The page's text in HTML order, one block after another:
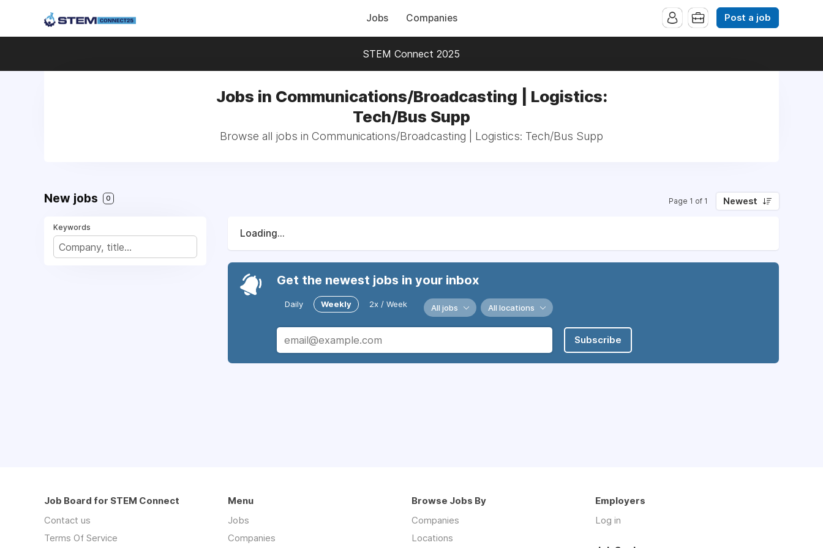
Jobs Companies Post a job
STEM Connect 2025
Jobs in Communications/Broadcasting | Logistics:
Tech/Bus Supp
Browse all jobs in Communications/Broadcasting | Logistics: Tech/Bus Supp
New jobs 0 Page 1 of 1 Newest
Keywords
Loading...
Get the newest jobs in your inbox
Daily Weekly 2x / Week All jobs All locations
Subscribe
Job Board for STEM Connect
Contact us
Terms Of Service
Menu
Jobs
Companies
Browse Jobs By
Companies
Locations
Employers
Log in